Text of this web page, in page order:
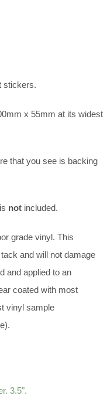
stickers.
x 55mm at its widest
that you see is backing
not included.
grade vinyl. This
and will not damage
and applied to an
coated with most
vinyl sample